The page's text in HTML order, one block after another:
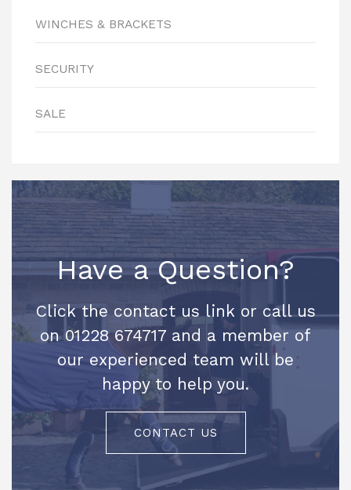
WINCHES & BRACKETS
SECURITY
SALE
Have a Question?
Click the contact us link or call us
on 01228 674717 and a member of
our experienced team will be
happy to help you.
CONTACT US